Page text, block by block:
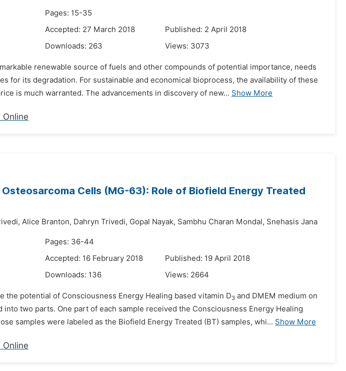
Pages: 15-35
Accepted: 27 March 2018
Published: 2 April 2018
Downloads: 263 Views: 3073
renewable source of fuels and other compounds of potential importance, needs
for its degradation. For sustainable and economical bioprocess, the availability of these
is much warranted. The advancements in discovery of new... Show More
Online
Cells (MG-63): Role of Biofield Energy Treated
Alice Branton, Dahryn Trivedi, Gopal Nayak, Sambhu Charan Mondal, Snehasis Jana
Pages: 36-44
Accepted: 16 February 2018
Published: 19 April 2018
Downloads: 136 Views: 2664
the potential of Consciousness Energy Healing based vitamin D3 and DMEM medium on
two parts. One part of each sample received the Consciousness Energy Healing
samples were labeled as the Biofield Energy Treated (BT) samples, whi... Show More
Online